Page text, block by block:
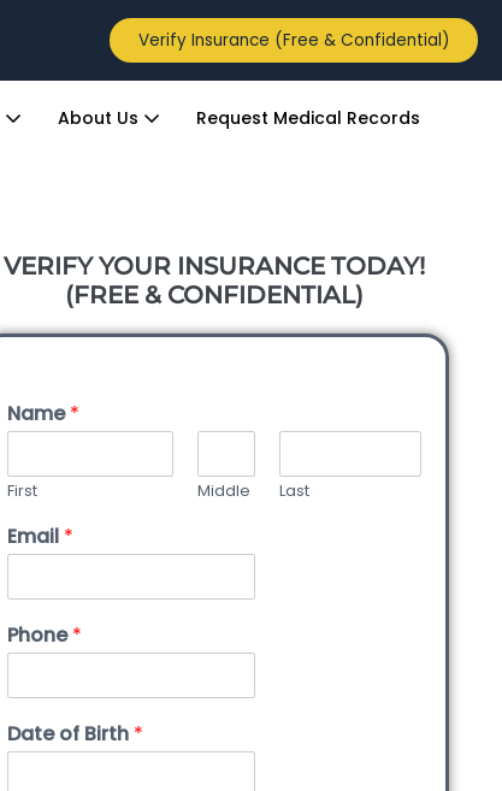
Verify Insurance (Free & Confidential)
About Us Request Medical Records
VERIFY YOUR INSURANCE TODAY!
(FREE & CONFIDENTIAL)
Name*
First Middle Last
Email *
Phone*
Date of Birth *